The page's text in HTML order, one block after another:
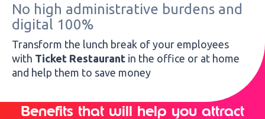
No high administrative burdens and
digital 100%
Transform the lunch break of your employees
with Ticket Restaurant in the office or at home
and help them to save money
Benefits that will help you attract